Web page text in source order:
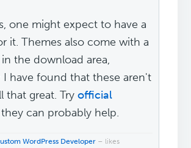
one might expect to have a
it. Themes also come with a
in the download area,
I have found that these aren't
that great. Tryofficial
they can probably help.
WordPress Developer – likes